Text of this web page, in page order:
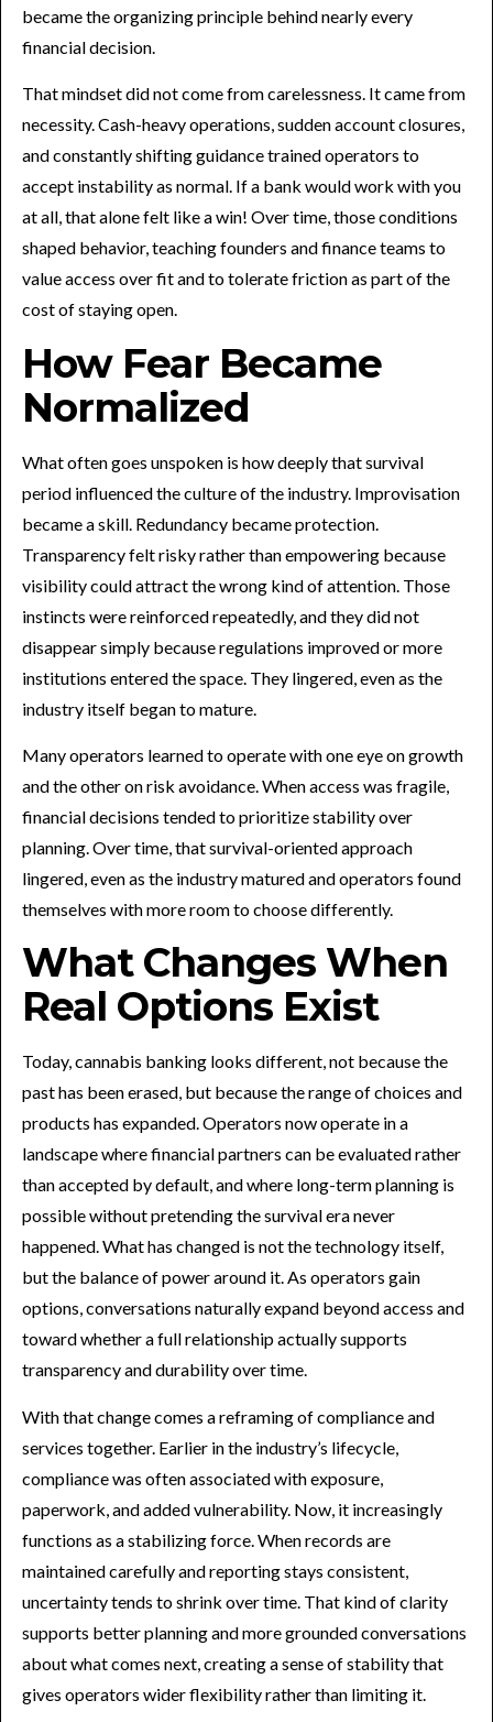
became the organizing principle behind nearly every
financial decision.
That mindset did not come from carelessness. It came from
necessity. Cash-heavy operations, sudden account closures,
and constantly shifting guidance trained operators to
accept instability as normal. If a bank would work with you
at all, that alone felt like a win! Over time, those conditions
shaped behavior, teaching founders and finance teams to
value access over fit and to tolerate friction as part of the
cost of staying open.
How Fear Became
Normalized
What often goes unspoken is how deeply that survival
period influenced the culture of the industry. Improvisation
became a skill. Redundancy became protection.
Transparency felt risky rather than empowering because
visibility could attract the wrong kind of attention. Those
instincts were reinforced repeatedly, and they did not
disappear simply because regulations improved or more
institutions entered the space. They lingered, even as the
industry itself began to mature.
Many operators learned to operate with one eye on growth
and the other on risk avoidance. When access was fragile,
financial decisions tended to prioritize stability over
planning. Over time, that survival-oriented approach
lingered, even as the industry matured and operators found
themselves with more room to choose differently.
What Changes When
Real Options Exist
Today, cannabis banking looks different, not because the
past has been erased, but because the range of choices and
products has expanded. Operators now operate in a
landscape where financial partners can be evaluated rather
than accepted by default, and where long-term planning is
possible without pretending the survival era never
happened. What has changed is not the technology itself,
but the balance of power around it. As operators gain
options, conversations naturally expand beyond access and
toward whether a full relationship actually supports
transparency and durability over time.
With that change comes a reframing of compliance and
services together. Earlier in the industry’s lifecycle,
compliance was often associated with exposure,
paperwork, and added vulnerability. Now, it increasingly
functions as a stabilizing force. When records are
maintained carefully and reporting stays consistent,
uncertainty tends to shrink over time. That kind of clarity
supports better planning and more grounded conversations
about what comes next, creating a sense of stability that
gives operators wider flexibility rather than limiting it.